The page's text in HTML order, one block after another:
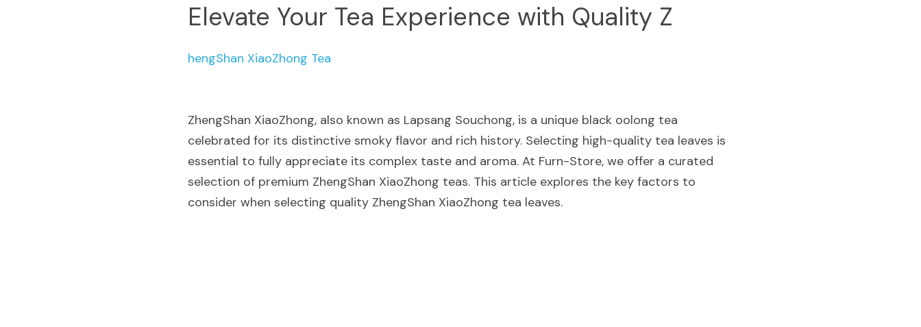
Elevate Your Tea Experience with Quality Z
hengShan XiaoZhong Tea
ZhengShan XiaoZhong, also known as Lapsang Souchong, is a unique black oolong tea
celebrated for its distinctive smoky flavor and rich history. Selecting high-quality tea leaves is
essential to fully appreciate its complex taste and aroma. At Furn-Store, we offer a curated
selection of premium ZhengShan XiaoZhong teas. This article explores the key factors to
consider when selecting quality ZhengShan XiaoZhong tea leaves.